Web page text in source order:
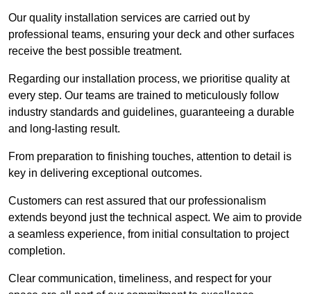
Our quality installation services are carried out by
professional teams, ensuring your deck and other surfaces
receive the best possible treatment.
Regarding our installation process, we prioritise quality at
every step. Our teams are trained to meticulously follow
industry standards and guidelines, guaranteeing a durable
and long-lasting result.
From preparation to finishing touches, attention to detail is
key in delivering exceptional outcomes.
Customers can rest assured that our professionalism
extends beyond just the technical aspect. We aim to provide
a seamless experience, from initial consultation to project
completion.
Clear communication, timeliness, and respect for your